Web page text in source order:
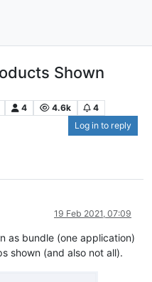
Shown
4 4.6k
4
Log in to reply
19 Feb 2021, 07:09
as bundle (one application)
shown (and also not all).